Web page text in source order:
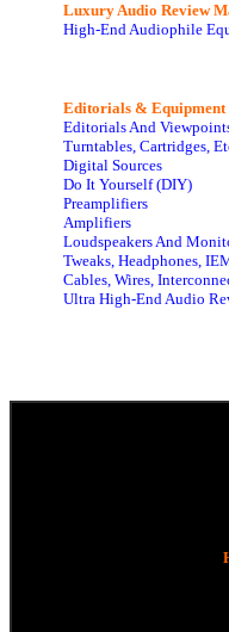
Luxury Audio Review
High-End Audiophile
Editorials & Equipment
Editorials And
Turntables, Cartridges,
Digital Sources
Do It Yourself (DIY)
Preamplifiers
Amplifiers
Loudspeakers And
Tweaks, Headphones,
Cables, Wires,
Ultra High-End Audio